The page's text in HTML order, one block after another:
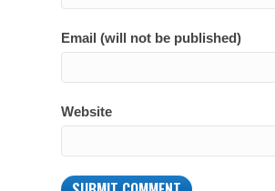
Email (will not be published)
Website